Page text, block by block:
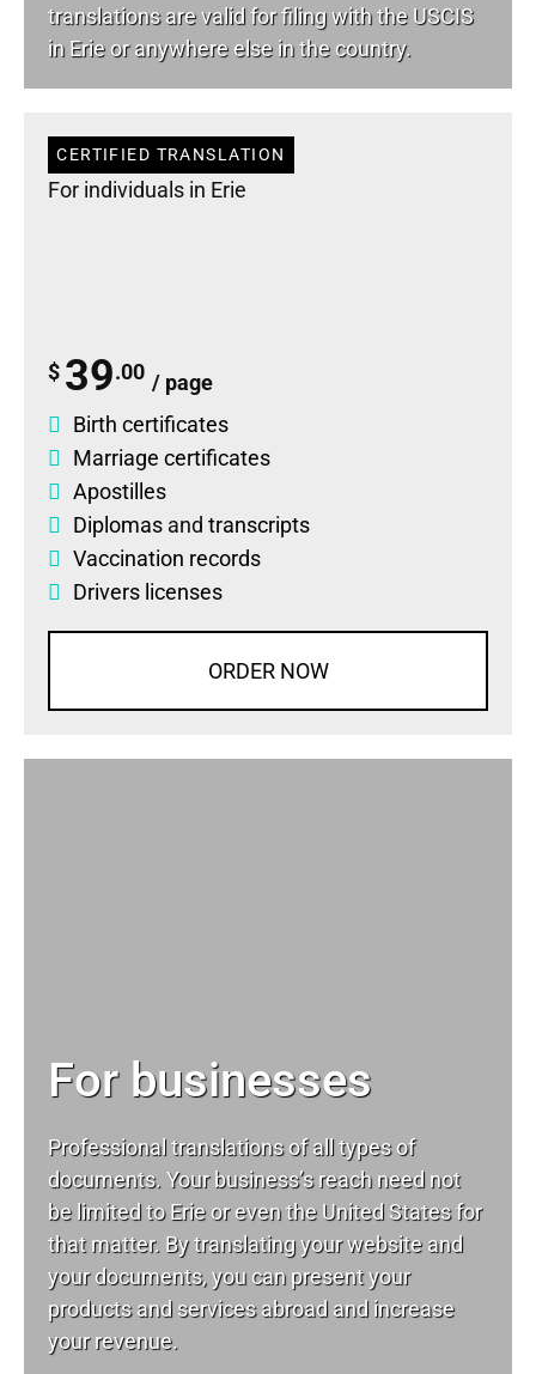
translations are valid for filing with the USCIS
in Erie or anywhere else in the country.
CERTIFIED TRANSLATION
For individuals in Erie
$ 39.00 / page
Birth certificates
Marriage certificates
Apostilles
Diplomas and transcripts
Vaccination records
Drivers licenses
ORDER NOW
For businesses
Professional translations of all types of
documents. Your business’s reach need not
be limited to Erie or even the United States for
that matter. By translating your website and
your documents, you can present your
products and services abroad and increase
your revenue.